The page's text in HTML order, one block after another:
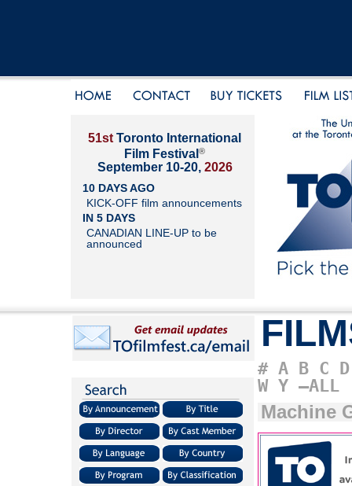
51st Toronto International
Film Festival ®
September 10-20, 2026
10 DAYS AGO
KICK-OFF film announcements
IN 5 DAYS
CANADIAN LINE-UP to be
announced
# A B C D
W Y –ALL
Machine